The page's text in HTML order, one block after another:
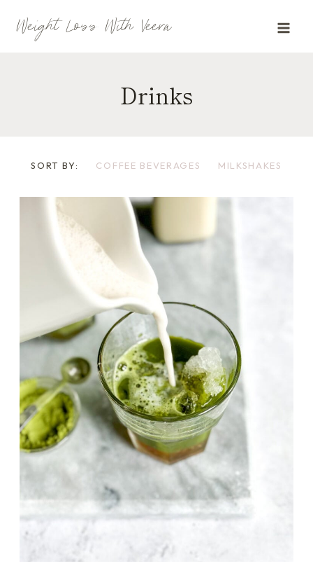
content
Weight Loss With Veera
Drinks
SORT BY: COFFEE BEVERAGES MILKSHAKES